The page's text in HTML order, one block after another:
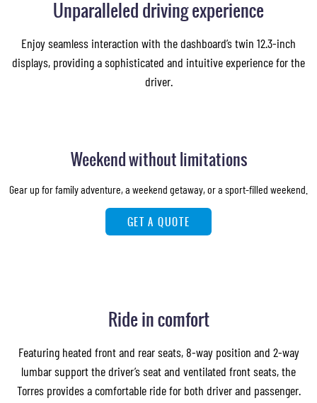
Unparalleled driving experience
Enjoy seamless interaction with the dashboard’s twin 12.3-inch
displays, providing a sophisticated and intuitive experience for the
driver.
Weekend without limitations
Gear up for family adventure, a weekend getaway, or a sport-filled weekend.
GET A QUOTE
Ride in comfort
Featuring heated front and rear seats, 8-way position and 2-way
lumbar support the driver’s seat and ventilated front seats, the
Torres provides a comfortable ride for both driver and passenger.